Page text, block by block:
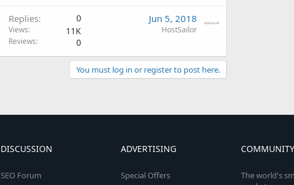
Replies 0
Views 11K
Reviews 0
Jun 5, 2018
HostSailor
You must log in or register to post here.
DISCUSSION
SEO Forum
ADVERTISING
Special Offers
COMMUNITY
The world's